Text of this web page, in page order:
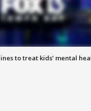
to treat kids’ mental